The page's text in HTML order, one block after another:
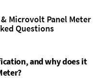
Microvolt Panel Meter
Questions
and why does it